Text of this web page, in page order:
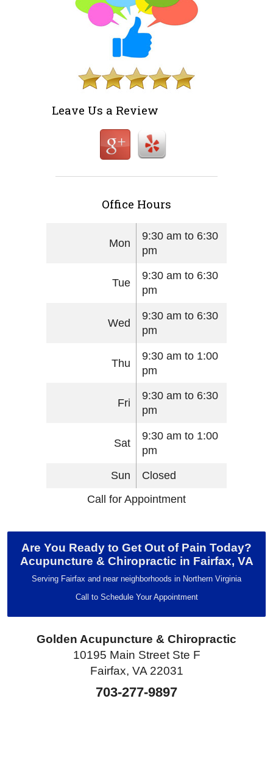
Leave Us a Review
Office Hours
Mon
9:30 am to 6:30
pm
Tue
9:30 am to 6:30
pm
Wed
9:30 am to 6:30
pm
Thu
9:30 am to 1:00
pm
Fri
9:30 am to 6:30
pm
Sat
9:30 am to 1:00
pm
Sun
Closed
Call for Appointment
Are You Ready to Get Out of Pain Today?
Acupuncture & Chiropractic in Fairfax, VA
Serving Fairfax and near neighborhoods in Northern Virginia
Call to Schedule Your Appointment
Golden Acupuncture & Chiropractic
10195 Main Street Ste F
Fairfax, VA 22031
703-277-9897